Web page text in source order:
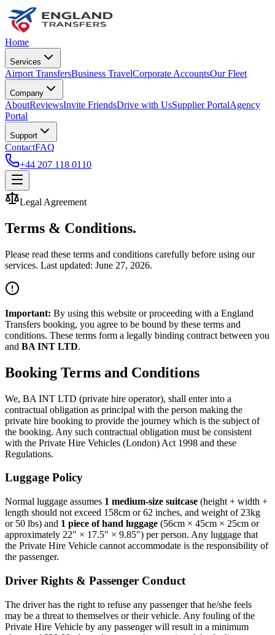
Home
Services
Airport TransfersBusiness TravelCorporate AccountsOur Fleet
Company
AboutReviewsInvite FriendsDrive with UsSupplier PortalAgency
Portal
Support
ContactFAQ
+44 207 118 0110
Legal Agreement
Terms & Conditions.
Please read these terms and conditions carefully before using our
services. Last updated: June 27, 2026.
Important: By using this website or proceeding with a England
Transfers booking, you agree to be bound by these terms and
conditions. These terms form a legally binding contract between you
and BA INT LTD.
Booking Terms and Conditions
We, BA INT LTD (private hire operator), shall enter into a
contractual obligation as principal with the person making the
private hire booking to provide the journey which is the subject of
the booking. Any such contractual obligation must be consistent
with the Private Hire Vehicles (London) Act 1998 and these
Regulations.
Luggage Policy
Normal luggage assumes 1 medium-size suitcase (height + width +
length should not exceed 158cm or 62 inches, and weight of 23kg
or 50 lbs) and 1 piece of hand luggage (56cm × 45cm × 25cm or
approximately 22" × 17.5" × 9.85") per person. Any luggage that
the Private Hire Vehicle cannot accommodate is the responsibility of
the passenger.
Driver Rights & Passenger Conduct
The driver has the right to refuse any passenger that he/she feels
may be a threat to themselves or their vehicle. Any fouling of the
Private Hire Vehicle by any passenger will result in a minimum